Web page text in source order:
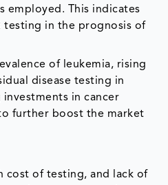
employed. This indicates
testing in the prognosis of
of leukemia, rising
disease testing in
in cancer
further boost the market
cost of testing, and lack of